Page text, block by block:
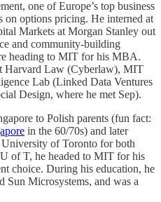
one of Europe’s top business
on options pricing. He interned at
Markets at Morgan Stanley out
and community-building
heading to MIT for his MBA.
Harvard Law (Cyberlaw), MIT
Lab (Linked Data Ventures
Design, where he met Sep).
to Polish parents (fun fact:
in the 60/70s) and later
of Toronto for both
of T, he headed to MIT for his
choice. During his education, he
Sun Microsystems, and was a